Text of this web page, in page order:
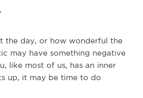
the day, or how wonderful the
may have something negative
like most of us, has an inner
up, it may be time to do